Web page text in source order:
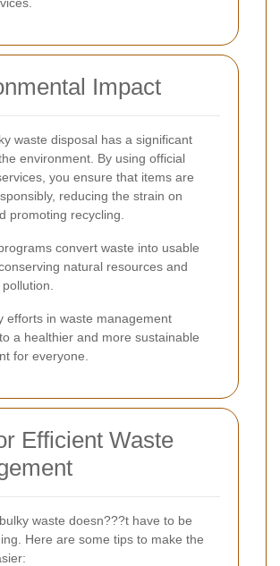
Impact
waste disposal has a significant
environment. By using official
you ensure that items are
reducing the strain on
promoting recycling.
convert waste into usable
natural resources and
efforts in waste management
a healthier and more sustainable
for everyone.
Efficient Waste
waste doesn???t have to be
Here are some tips to make the